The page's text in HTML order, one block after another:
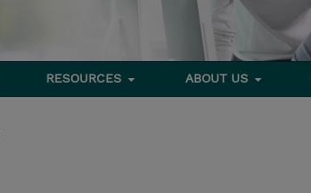
RESOURCES ABOUT US